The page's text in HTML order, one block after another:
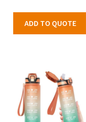
ADD TO QUOTE